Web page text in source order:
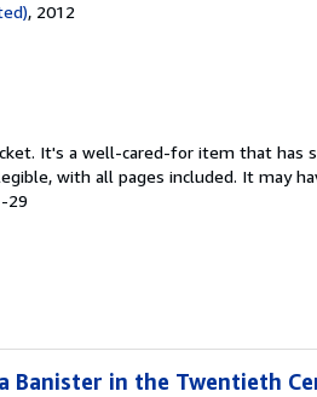
, 2012
It's a well-cared-for item that has
with all pages included. It may
29
Banister in the Twentieth